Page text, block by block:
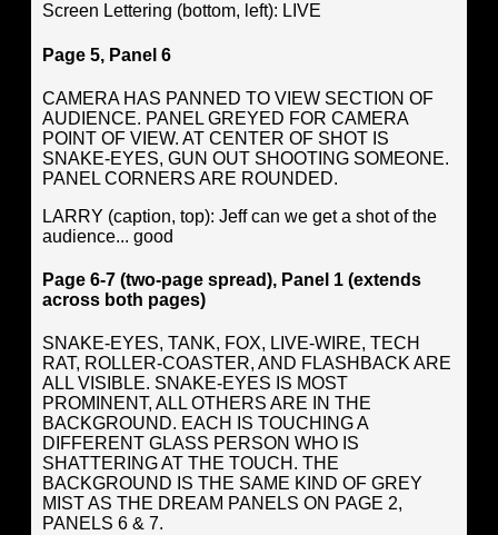
Screen Lettering (bottom, left): LIVE
Page 5, Panel 6
CAMERA HAS PANNED TO VIEW SECTION OF
AUDIENCE. PANEL GREYED FOR CAMERA
POINT OF VIEW. AT CENTER OF SHOT IS
SNAKE-EYES, GUN OUT SHOOTING SOMEONE.
PANEL CORNERS ARE ROUNDED.
LARRY (caption, top): Jeff can we get a shot of the
audience... good
Page 6-7 (two-page spread), Panel 1 (extends
across both pages)
SNAKE-EYES, TANK, FOX, LIVE-WIRE, TECH
RAT, ROLLER-COASTER, AND FLASHBACK ARE
ALL VISIBLE. SNAKE-EYES IS MOST
PROMINENT, ALL OTHERS ARE IN THE
BACKGROUND. EACH IS TOUCHING A
DIFFERENT GLASS PERSON WHO IS
SHATTERING AT THE TOUCH. THE
BACKGROUND IS THE SAME KIND OF GREY
MIST AS THE DREAM PANELS ON PAGE 2,
PANELS 6 & 7.